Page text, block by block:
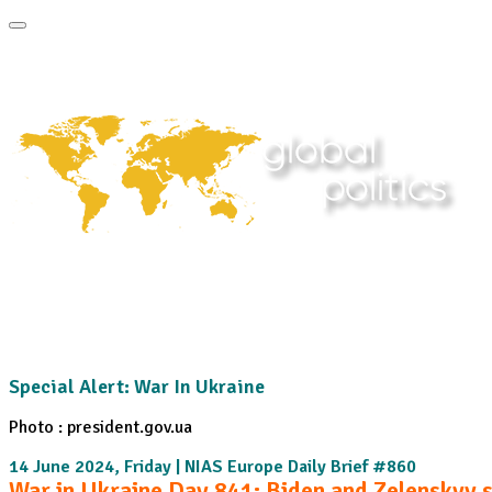
Special Alert: War In Ukraine
Photo : president.gov.ua
14 June 2024, Friday | NIAS Europe Daily Brief #860